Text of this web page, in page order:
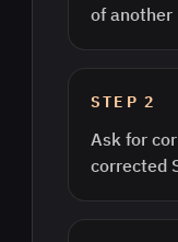
of another
STEP2
Ask for
corrected